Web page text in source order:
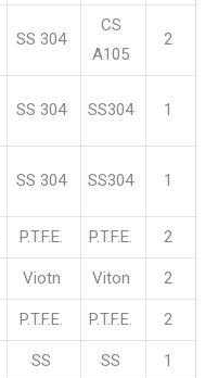
SS 304
CS
A105
2
SS 304 SS304 1
SS 304 SS304 1
P.T.F.E. P.T.F.E. 2
Viotn Viton 2
P.T.F.E. P.T.F.E. 2
SS SS 1